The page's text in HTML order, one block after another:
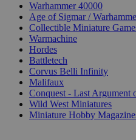
Warhammer 40000
Age of Sigmar /
Collectible Miniature
Warmachine
Hordes
Battletech
Corvus Belli Infinity
Malifaux
Conquest - Last Argument
Wild West Miniatures
Miniature Hobby